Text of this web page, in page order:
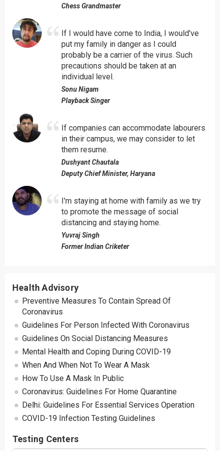
Chess Grandmaster
If I would have come to India, I would've
put my family in danger as I could
probably be a carrier of the virus. Such
precautions should be taken at an
individual level.
Sonu Nigam
Playback Singer
If companies can accommodate labourers
in their campus, we may consider to let
them resume.
Dushyant Chautala
Deputy Chief Minister, Haryana
I'm staying at home with family as we try
to promote the message of social
distancing and staying home.
Yuvraj Singh
Former Indian Criketer
Health Advisory
Preventive Measures To Contain Spread Of
Coronavirus
Guidelines For Person Infected With Coronavirus
Guidelines On Social Distancing Measures
Mental Health and Coping During COVID-19
When And When Not To Wear A Mask
How To Use A Mask In Public
Coronavirus: Guidelines For Home Quarantine
Delhi: Guidelines For Essential Services Operation
COVID-19 Infection Testing Guidelines
Testing Centers